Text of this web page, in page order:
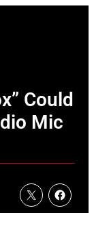
Could
Mic